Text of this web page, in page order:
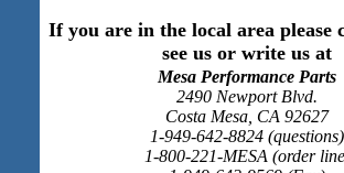
If you are in the local area please
see us or write us at
Mesa Performance Parts
2490 Newport Blvd.
Costa Mesa, CA 92627
1-949-642-8824 (questions)
1-800-221-MESA (order